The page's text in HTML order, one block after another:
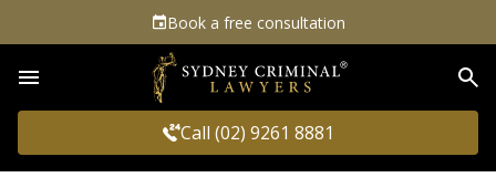
Book a free consultation
Call (02) 9261 8881